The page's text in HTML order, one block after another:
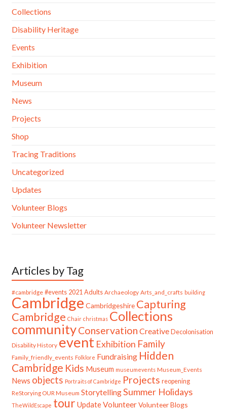
Collections
Disability Heritage
Events
Exhibition
Museum
News
Projects
Shop
Tracing Traditions
Uncategorized
Updates
Volunteer Blogs
Volunteer Newsletter
Articles by Tag
#cambridge #events 2021 Adults Archaeology Arts_and_crafts building
Cambridge Cambridgeshire Capturing
Cambridge Chair christmas Collections
communityConservation Creative Decolonisation
Disability History event Exhibition Family
Family_friendly_events Folklore Fundraising Hidden
Cambridge Kids Museum museumevents Museum_Events
News objects Portraits of Cambridge Projects reopening
ReStorying OUR Museum StorytellingSummer Holidays
TheWildEscape tour UpdateVolunteer Volunteer Blogs